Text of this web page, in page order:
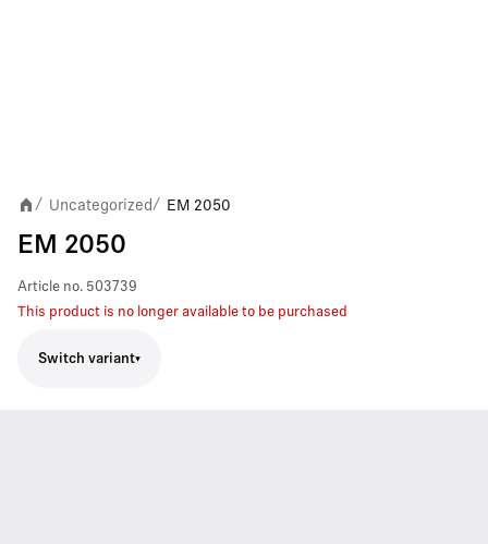
/ Uncategorized / EM 2050
EM 2050
Article no. 503739
This product is no longer available to be purchased
Switch variant